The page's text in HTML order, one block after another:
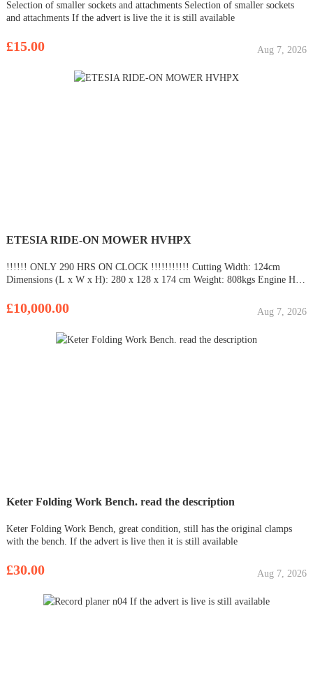
Selection of smaller sockets and attachments Selection of smaller sockets
and attachments If the advert is live the it is still available
£15.00 Aug 7, 2026
ETESIA RIDE-ON MOWER HVHPX
!!!!!! ONLY 290 HRS ON CLOCK !!!!!!!!!!! Cutting Width: 124cm
Dimensions (L x W x H): 280 x 128 x 174 cm Weight: 808kgs Engine HP:
3 Horse Power: 25HP Fuel: Unleaded fuel 95/98. Fuel Tank
£10,000.00 Aug 7, 2026
Keter Folding Work Bench. read the description
Keter Folding Work Bench, great condition, still has the original clamps
with the bench. If the advert is live then it is still available
£30.00 Aug 7, 2026